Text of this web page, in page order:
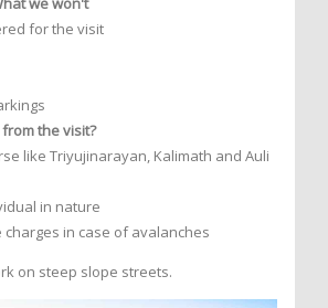
for the visit
the visit?
like Triyujinarayan, Kalimath and Auli
in nature
in case of avalanches
on steep slope streets.